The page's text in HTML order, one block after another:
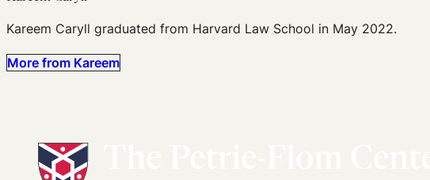
Kareem Caryll graduated from Harvard Law School in May 2022.
More from Kareem